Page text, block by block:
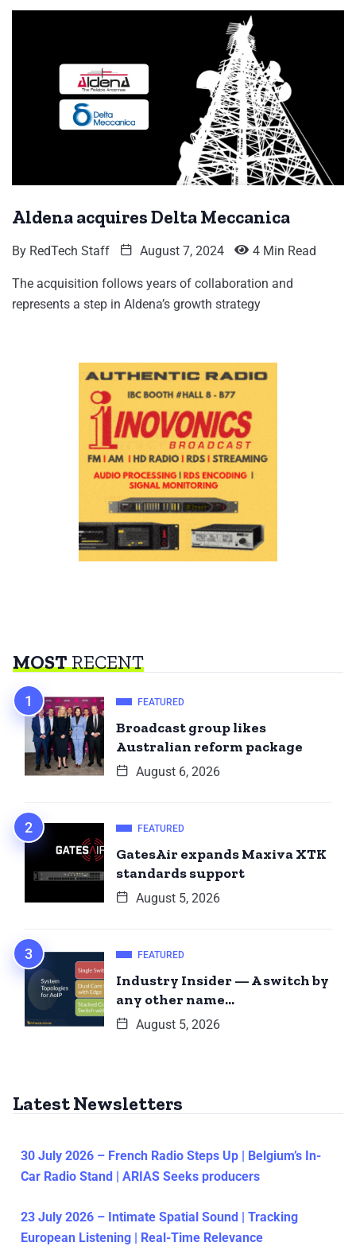
Aldena acquires Delta Meccanica
By RedTech Staff August 7, 2024 4 Min Read
The acquisition follows years of collaboration and
represents a step in Aldena’s growth strategy
MOSTRECENT
FEATURED
Broadcast group likes
Australian reform package
August 6, 2026
FEATURED
GatesAir expands Maxiva XTK
standards support
August 5, 2026
FEATURED
Industry Insider — A switch by
any other name…
August 5, 2026
Latest Newsletters
30 July 2026 – French Radio Steps Up | Belgium’s In-
Car Radio Stand | ARIAS Seeks producers
23 July 2026 – Intimate Spatial Sound | Tracking
European Listening | Real-Time Relevance